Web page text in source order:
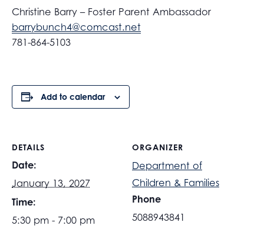
Christine Barry – Foster Parent Ambassador
barrybunch4@comcast.net
781-864-5103
Add to calendar
DETAILS
Date:
January 13, 2027
Time:
5:30 pm - 7:00 pm
ORGANIZER
Department of
Children & Families
Phone
5088943841